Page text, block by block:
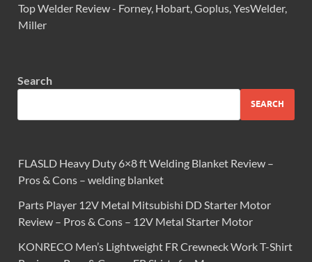
Top Welder Review - Forney, Hobart, Goplus, YesWelder,
Miller
Search
SEARCH
FLASLD Heavy Duty 6×8 ft Welding Blanket Review –
Pros & Cons – welding blanket
Parts Player 12V Metal Mitsubishi DD Starter Motor
Review – Pros & Cons – 12V Metal Starter Motor
KONRECO Men’s Lightweight FR Crewneck Work T-Shirt